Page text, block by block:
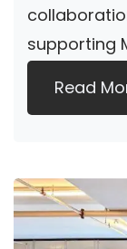
supporting
Read